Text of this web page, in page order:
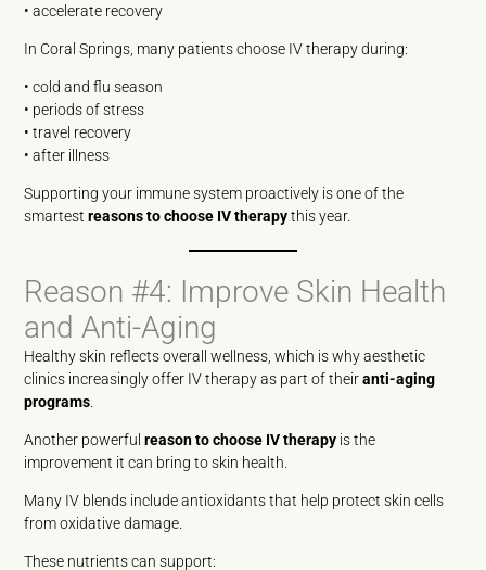
• accelerate recovery
In Coral Springs, many patients choose IV therapy during:
• cold and flu season
• periods of stress
• travel recovery
• after illness
Supporting your immune system proactively is one of the
smartestreasons to choose IV therapythis year.
Reason #4: Improve Skin Health
and Anti-Aging
Healthy skin reflects overall wellness, which is why aesthetic
clinics increasingly offer IV therapy as part of theiranti-aging
programs
Another powerfulreason to choose IV therapy is the
improvement it can bring to skin health.
Many IV blends include antioxidants that help protect skin cells
from oxidative damage.
These nutrients can support: